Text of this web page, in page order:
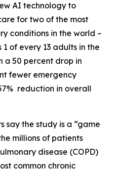
AI technology to
for two of the most
conditions in the world –
of every 13 adults in the
a 50 percent drop in
fewer emergency
reduction in overall
say the study is a “game
millions of patients
disease (COPD)
common chronic